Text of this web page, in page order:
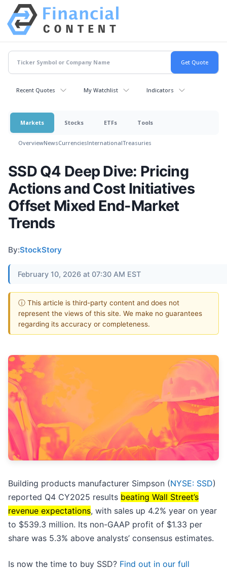
Recent Quotes My Watchlist Indicators
Markets Stocks ETFs Tools
OverviewNewsCurrenciesInternationalTreasuries
SSD Q4 Deep Dive: Pricing
Actions and Cost Initiatives
Offset Mixed End-Market
Trends
By:StockStory
February 10, 2026 at 07:30 AM EST
ⓘ This article is third-party content and does not
represent the views of this site. We make no guarantees
regarding its accuracy or completeness.
Building products manufacturer Simpson (NYSE: SSD)
reported Q4 CY2025 results beating Wall Street’s
revenue expectations, with sales up 4.2% year on year
to $539.3 million. Its non-GAAP profit of $1.33 per
share was 5.3% above analysts’ consensus estimates.
Is now the time to buy SSD? Find out in our full